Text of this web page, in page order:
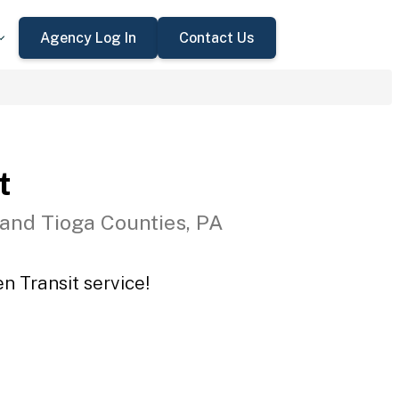
Agency Log In Contact Us
Tioga Counties, PA
Transit service!